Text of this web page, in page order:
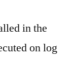
in the
on log